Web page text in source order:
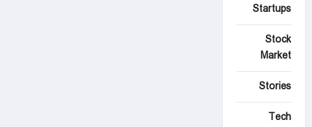
Startups
Stock
Market
Stories
Tech